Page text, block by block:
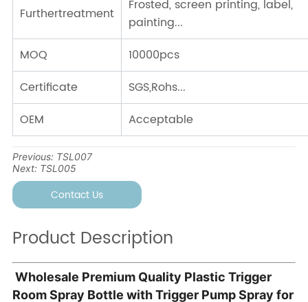
Previous: TSL007
Next: TSL005
Contact Us